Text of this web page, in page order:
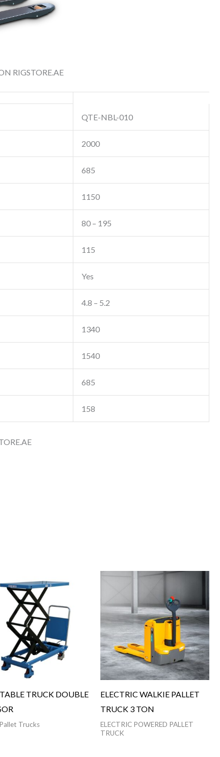
RIGSTORE.AE
QTE-NBL-010
2000
685
1150
80 – 195
115
Yes
4.8 – 5.2
1340
1540
685
158
TRUCK DOUBLE
Trucks
ELECTRIC WALKIE PALLET
TRUCK 3 TON
ELECTRIC POWERED PALLET
TRUCK